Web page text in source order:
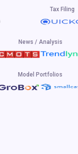
Tax Filing
News / Analysis
Model Portfolios